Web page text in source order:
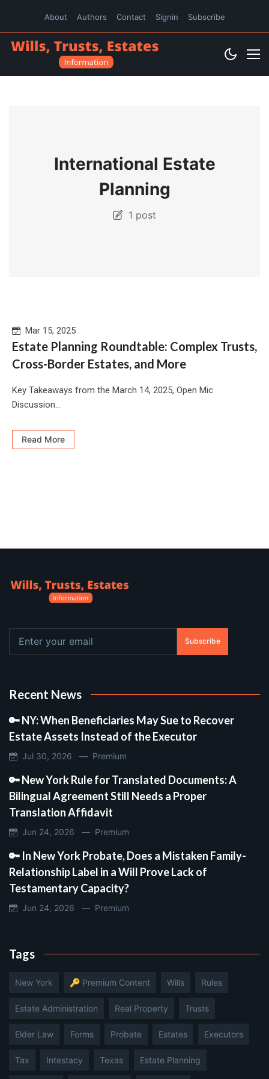
About Authors Contact Signin Subscribe
International Estate
Planning
1 post
Mar 15, 2025
Estate Planning Roundtable: Complex Trusts,
Cross-Border Estates, and More
Key Takeaways from the March 14, 2025, Open Mic
Discussion...
Read More
Subscribe
Recent News
🔑 NY: When Beneficiaries May Sue to Recover
Estate Assets Instead of the Executor
Jul 30, 2026 — Premium
🔑 New York Rule for Translated Documents: A
Bilingual Agreement Still Needs a Proper
Translation Affidavit
Jun 24, 2026 — Premium
🔑 In New York Probate, Does a Mistaken Family-
Relationship Label in a Will Prove Lack of
Testamentary Capacity?
Jun 24, 2026 — Premium
Tags
New York 🔑 Premium Content Wills Rules
Estate Administration Real Property Trusts
Elder Law Forms Probate Estates Executors
Tax Intestacy Texas Estate Planning